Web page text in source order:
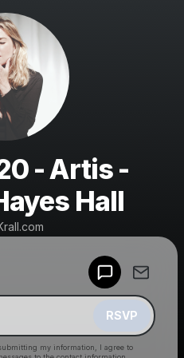
- Artis -
Hall
RSVP
my information, I agree to